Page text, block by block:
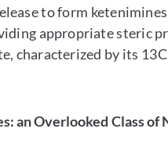
to form
appropriate steric
characterized by its
an Overlooked Class